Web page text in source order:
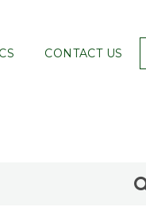
CONTACT US